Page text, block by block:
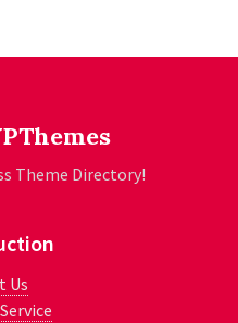
Theme Directory!
Us